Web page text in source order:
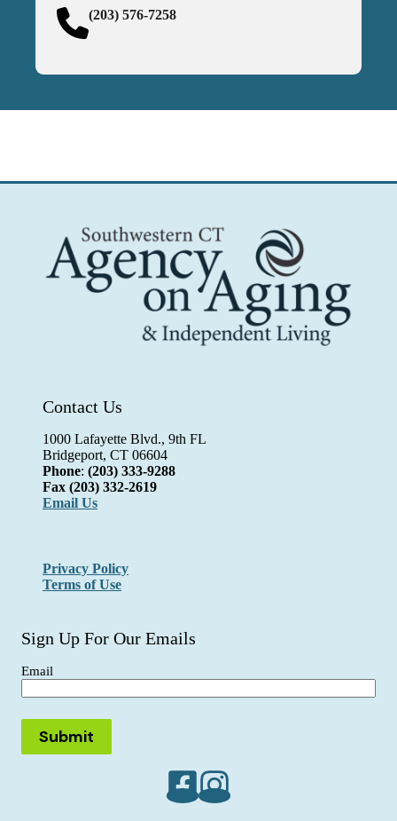
(203) 576-7258
Contact Us
1000 Lafayette Blvd., 9th FL
Bridgeport, CT 06604
Phone: (203) 333-9288
Fax (203) 332-2619
Email Us
Privacy Policy
Terms of Use
Sign Up For Our Emails
Email